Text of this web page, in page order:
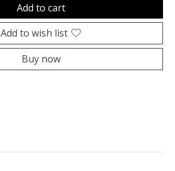
Add to cart
Add to wish list
Buy now